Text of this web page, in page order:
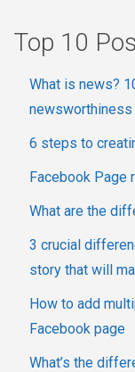
Top 10
What is news?
newsworthiness
6 steps to
Facebook Page
What are the
3 crucial
story that will
How to add
Facebook page
What’s the